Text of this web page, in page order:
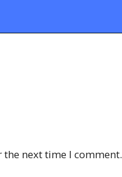
next time I comment.